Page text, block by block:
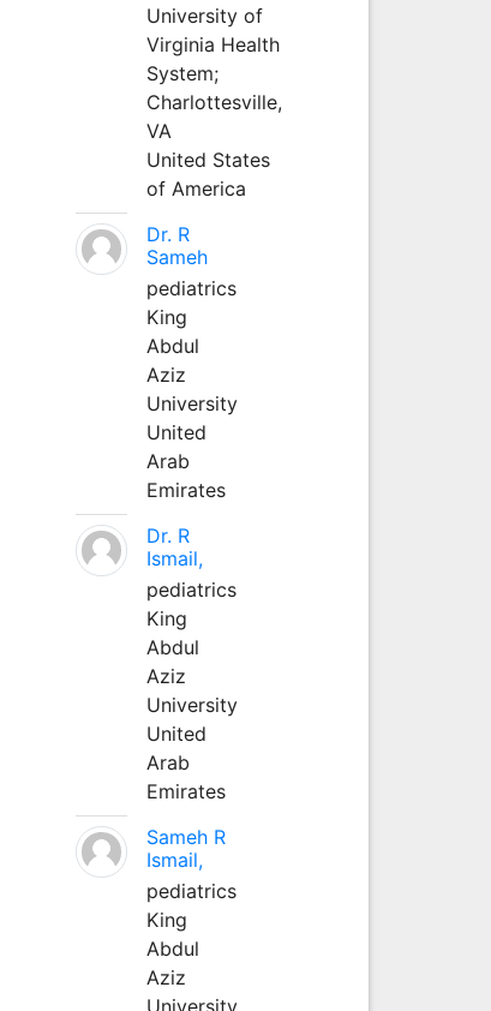
University of
Virginia Health
System;
Charlottesville,
VA
United States
of America
Dr. R
Sameh
pediatrics
King
Abdul
Aziz
University
United
Arab
Emirates
Dr. R
Ismail,
pediatrics
King
Abdul
Aziz
University
United
Arab
Emirates
Sameh R
Ismail,
pediatrics
King
Abdul
Aziz
University